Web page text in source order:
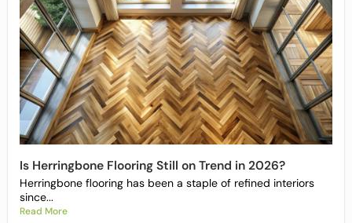
Is Herringbone Flooring Still on Trend in 2026?
Herringbone flooring has been a staple of refined interiors
since...
Read More